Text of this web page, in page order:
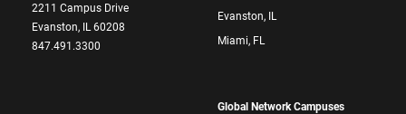
2211 Campus Drive
Evanston, IL 60208
847.491.3300
Evanston, IL
Miami, FL
Global Network Campuses